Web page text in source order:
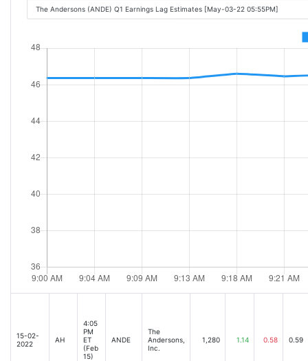
The Andersons (ANDE) Q1 Earnings Lag Estimates [May-03-22 05:55PM]
15-02-
2022
AH
4:05
PM
ET
(Feb
15)
ANDE
The
Andersons,
Inc.
1,280 1.14 0.58 0.59